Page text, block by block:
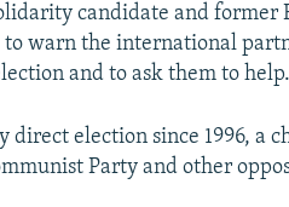
candidate and former
warn the international
and to ask them to
election since 1996, a
Party and other